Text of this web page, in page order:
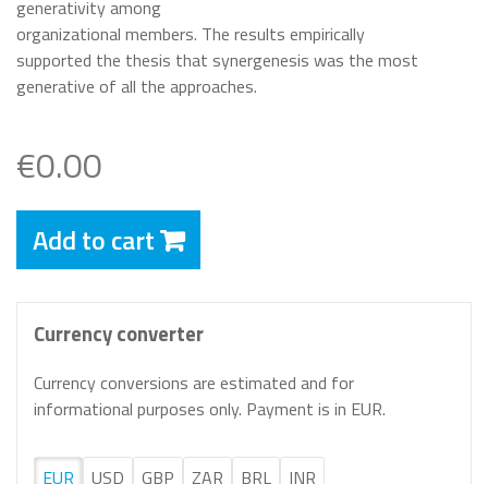
generativity among
organizational members. The results empirically
supported the thesis that synergenesis was the most
generative of all the approaches.
€0.00
Add to cart
Currency converter
Currency conversions are estimated and for
informational purposes only. Payment is in EUR.
EUR USD GBP ZAR BRL INR